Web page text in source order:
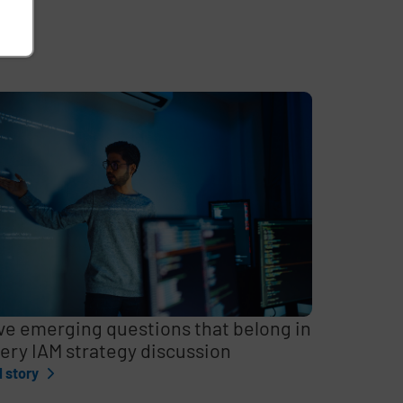
emerging questions that belong in
IAM strategy discussion
story